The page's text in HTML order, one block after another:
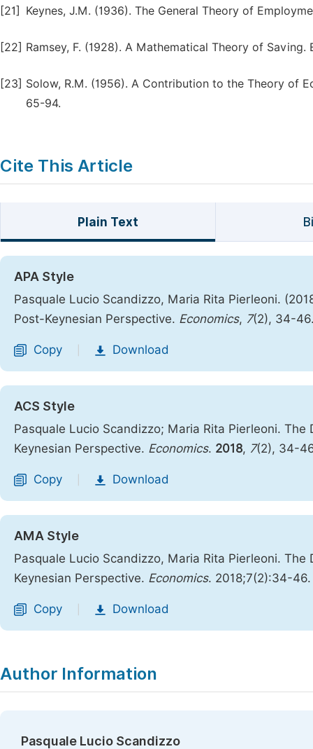
[21] Keynes, J.M. (1936). The General Theory of
[22] Ramsey, F. (1928). A Mathematical Theory of
[23] Solow, R.M. (1956). A Contribution to the Theory of
65-94.
Cite This Article
Plain Text
APA Style
Pasquale Lucio Scandizzo, Maria Rita Pierleoni.
Post-Keynesian Perspective. Economics, 7(2), 34-
Copy Download
ACS Style
Pasquale Lucio Scandizzo; Maria Rita Pierleoni.
Keynesian Perspective. Economics. 2018, 7(2), 34-
Copy Download
AMA Style
Pasquale Lucio Scandizzo, Maria Rita Pierleoni.
Keynesian Perspective. Economics. 2018;7(2):34-
Copy Download
Author Information
Pasquale Lucio Scandizzo